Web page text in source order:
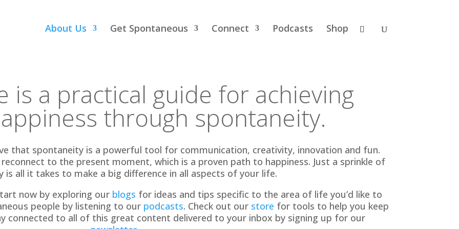
About Us Get Spontaneous Connect Podcasts Shop
is a practical guide for achieving
through spontaneity.
that spontaneity is a powerful tool for communication, creativity, innovation and fun.
to the present moment, which is a proven path to happiness. Just a sprinkle of
is all it takes to make a big difference in all aspects of your life.
now by exploring our blogs for ideas and tips specific to the area of life you’d like to
people by listening to our podcasts. Check out our store for tools to help you keep
connected to all of this great content delivered to your inbox by signing up for our